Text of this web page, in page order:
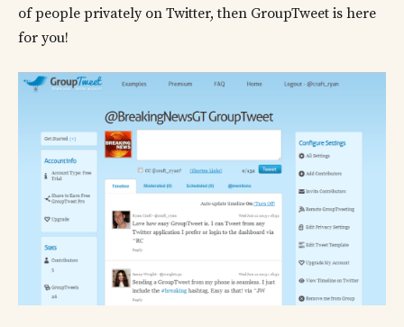
of people privately on Twitter, then GroupTweet is here
for you!